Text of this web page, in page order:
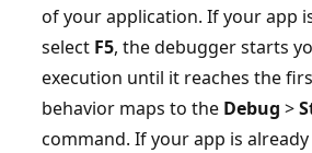
of your application. If your app
select F5, the debugger starts
execution until it reaches the
behavior maps to the Debug >
command. If your app is